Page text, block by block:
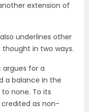
extension of
underlines other
in two ways.
argues for a
a balance in the
none. To its
as non-